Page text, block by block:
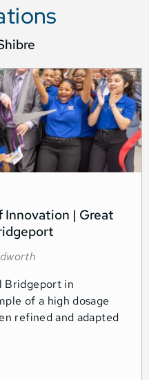
Innovation | Great
Bridgeport in
of a high dosage
refined and adapted